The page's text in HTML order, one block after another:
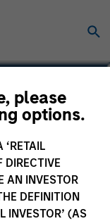
please
options.
DIRECTIVE
AN INVESTOR
DEFINITION
INVESTOR’ (AS